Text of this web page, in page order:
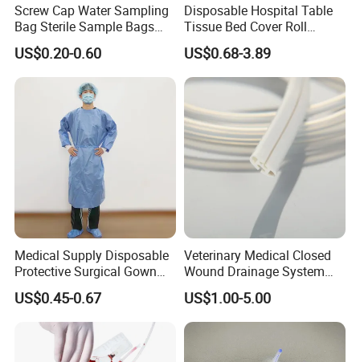
Screw Cap Water Sampling
Bag Sterile Sample Bags
500ml PE Composite
Sampling Bag with Sodium
Thiosulfate Environmental
Inspection Sampling Bag
US$0.20-0.60
Disposable Hospital Table
Tissue Bed Cover Roll
Smooth Paper Medical Bed
Sheet Couch Exam Table
Paper Rolls
US$0.68-3.89
Medical Supply Disposable
Protective Surgical Gown
Nonwoven PP/PE/ Sterile
and Waterproof Isolation
Gown with Knit Cuff Lab
Coat for Hospital Dental
Clinic Use
US$0.45-0.67
Veterinary Medical Closed
Wound Drainage System
Silicone Fluted Drain
US$1.00-5.00